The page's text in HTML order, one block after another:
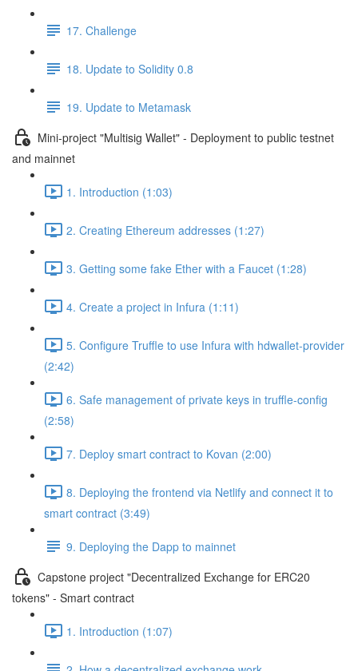
17. Challenge
18. Update to Solidity 0.8
19. Update to Metamask
Mini-project "Multisig Wallet" - Deployment to public testnet
and mainnet
1. Introduction (1:03)
2. Creating Ethereum addresses (1:27)
3. Getting some fake Ether with a Faucet (1:28)
4. Create a project in Infura (1:11)
5. Configure Truffle to use Infura with hdwallet-provider
(2:42)
6. Safe management of private keys in truffle-config
(2:58)
7. Deploy smart contract to Kovan (2:00)
8. Deploying the frontend via Netlify and connect it to
smart contract (3:49)
9. Deploying the Dapp to mainnet
Capstone project "Decentralized Exchange for ERC20
tokens" - Smart contract
1. Introduction (1:07)